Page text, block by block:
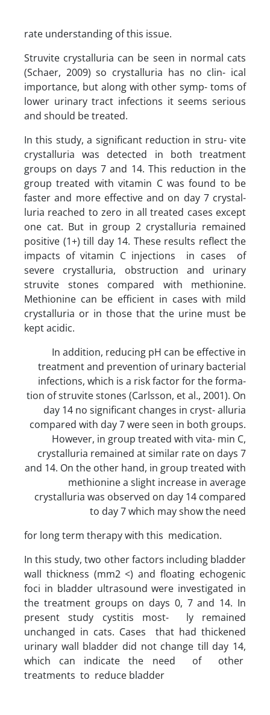
rate understanding of this issue.
Struvite crystalluria can be seen in normal cats
(Schaer, 2009) so crystalluria has no clin- ical
importance, but along with other symp- toms of
lower urinary tract infections it seems serious
and should be treated.
In this study, a significant reduction in stru- vite
crystalluria was detected in both treatment
groups on days 7 and 14. This reduction in the
group treated with vitamin C was found to be
faster and more effective and on day 7 crystal-
luria reached to zero in all treated cases except
one cat. But in group 2 crystalluria remained
positive (1+) till day 14. These results reflect the
impacts of vitamin C injections in cases of
severe crystalluria, obstruction and urinary
struvite stones compared with methionine.
Methionine can be efficient in cases with mild
crystalluria or in those that the urine must be
kept acidic.
In addition, reducing pH can be effective in
treatment and prevention of urinary bacterial
infections, which is a risk factor for the forma-
tion of struvite stones (Carlsson, et al., 2001). On
day 14 no significant changes in cryst- alluria
compared with day 7 were seen in both groups.
However, in group treated with vita- min C,
crystalluria remained at similar rate on days 7
and 14. On the other hand, in group treated with
methionine a slight increase in average
crystalluria was observed on day 14 compared
to day 7 which may show the need
for long term therapy with this medication.
In this study, two other factors including bladder
wall thickness (mm2 <) and floating echogenic
foci in bladder ultrasound were investigated in
the treatment groups on days 0, 7 and 14. In
present study cystitis most- ly remained
unchanged in cats. Cases that had thickened
urinary wall bladder did not change till day 14,
which can indicate the need of other
treatments to reduce bladder